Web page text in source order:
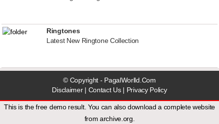
Ringtones
Latest New Ringtone Collection
© Copyright - PagalWorlld.Com
Disclaimer| Contact Us| Privacy Policy
This is the free demo result. You can also download a complete website
fromarchive.org